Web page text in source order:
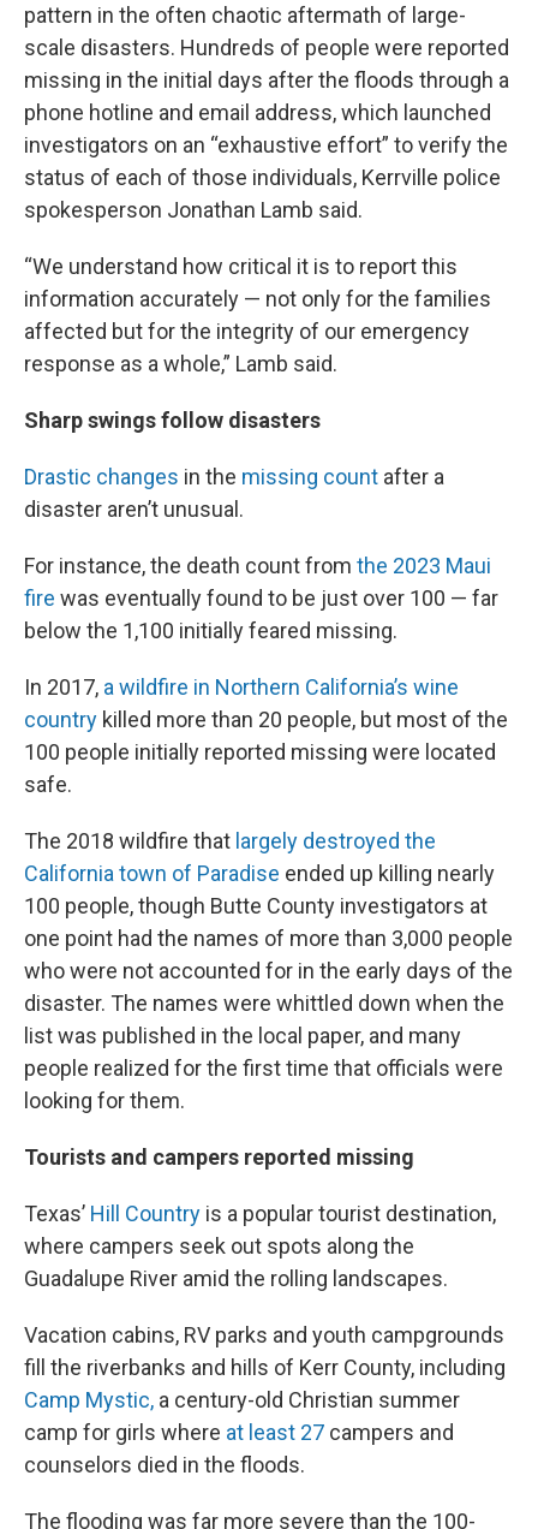
pattern in the often chaotic aftermath of large-
scale disasters. Hundreds of people were reported
missing in the initial days after the floods through a
phone hotline and email address, which launched
investigators on an “exhaustive effort” to verify the
status of each of those individuals, Kerrville police
spokesperson Jonathan Lamb said.
“We understand how critical it is to report this
information accurately — not only for the families
affected but for the integrity of our emergency
response as a whole,” Lamb said.
Sharp swings follow disasters
Drastic changes in the missing count after a
disaster aren’t unusual.
For instance, the death count from the 2023 Maui
fire was eventually found to be just over 100 — far
below the 1,100 initially feared missing.
In 2017, a wildfire in Northern California’s wine
country killed more than 20 people, but most of the
100 people initially reported missing were located
safe.
The 2018 wildfire that largely destroyed the
California town of Paradise ended up killing nearly
100 people, though Butte County investigators at
one point had the names of more than 3,000 people
who were not accounted for in the early days of the
disaster. The names were whittled down when the
list was published in the local paper, and many
people realized for the first time that officials were
looking for them.
Tourists and campers reported missing
Texas’ Hill Country is a popular tourist destination,
where campers seek out spots along the
Guadalupe River amid the rolling landscapes.
Vacation cabins, RV parks and youth campgrounds
fill the riverbanks and hills of Kerr County, including
Camp Mystic, a century-old Christian summer
camp for girls where at least 27 campers and
counselors died in the floods.
The flooding was far more severe than the 100-